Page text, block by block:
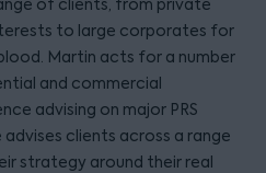
of clients, from private
to large corporates for
Martin acts for a number
and commercial
advising on major PRS
clients across a range
strategy around their real